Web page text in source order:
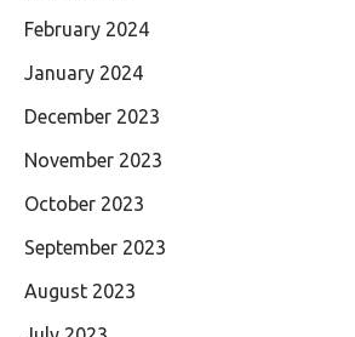
February 2024
January 2024
December 2023
November 2023
October 2023
September 2023
August 2023